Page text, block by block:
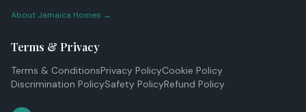
About Jamaica Homes →
Terms & Privacy
Terms & ConditionsPrivacy PolicyCookie Policy
Discrimination PolicySafety PolicyRefund Policy